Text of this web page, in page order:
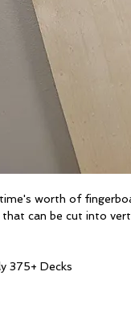
worth of
that can be cut into
375+ Decks